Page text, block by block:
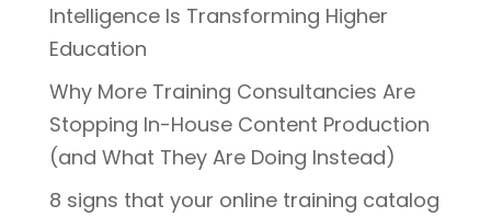
Intelligence Is Transforming Higher
Education
Why More Training Consultancies Are
Stopping In-House Content Production
(and What They Are Doing Instead)
8 signs that your online training catalog